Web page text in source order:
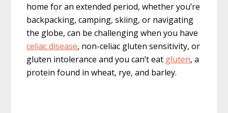
home for an extended period, whether you’re
backpacking, camping, skiing, or navigating
the globe, can be challenging when you have
celiac disease, non-celiac gluten sensitivity, or
gluten intolerance and you can’t eat gluten, a
protein found in wheat, rye, and barley.